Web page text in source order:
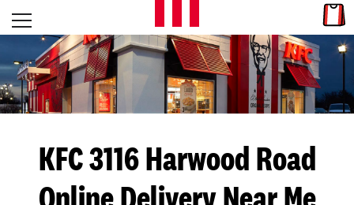
Skip to content
L
E
T
S
Open mobile menu
Return to Nav
KFC 3116 Harwood Road